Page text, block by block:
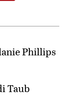
Phillips
Taub